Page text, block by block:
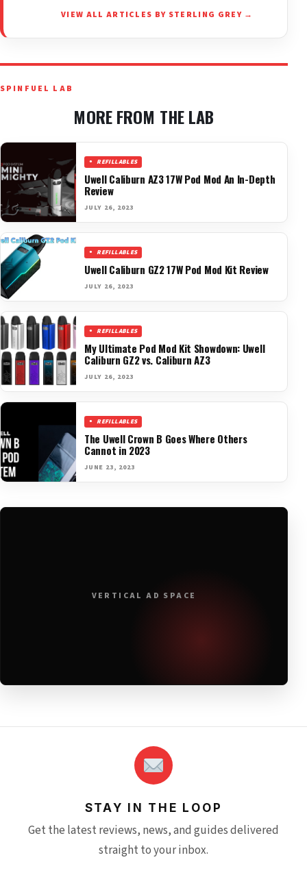
VIEW ALL ARTICLES BY STERLING GREY →
SPINFUEL LAB
MORE FROM THE LAB
REFILLABLES
Uwell Caliburn AZ3 17W Pod Mod An In-Depth
Review
JULY 26, 2023
REFILLABLES
Uwell Caliburn GZ2 17W Pod Mod Kit Review
JULY 26, 2023
REFILLABLES
My Ultimate Pod Mod Kit Showdown: Uwell
Caliburn GZ2 vs. Caliburn AZ3
JULY 26, 2023
REFILLABLES
The Uwell Crown B Goes Where Others
Cannot in 2023
JUNE 23, 2023
VERTICAL AD SPACE
STAY IN THE LOOP
Get the latest reviews, news, and guides delivered
straight to your inbox.